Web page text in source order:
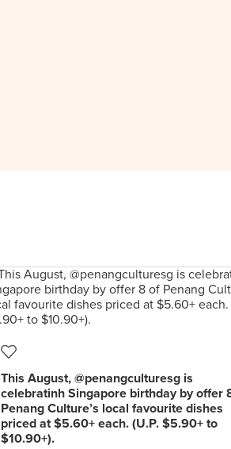
This August, @penangculturesg is
celebratinh Singapore birthday by offer
Penang Culture’s local favourite dishes
priced at $5.60+ each. (U.P. $5.90+ to
$10.90+).